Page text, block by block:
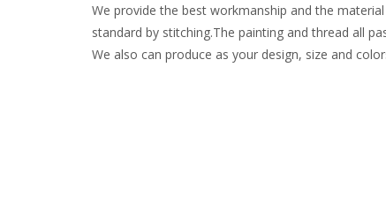
We provide the best workmanship and the
standard by stitching.The painting and thread all
We also can produce as your design, size and